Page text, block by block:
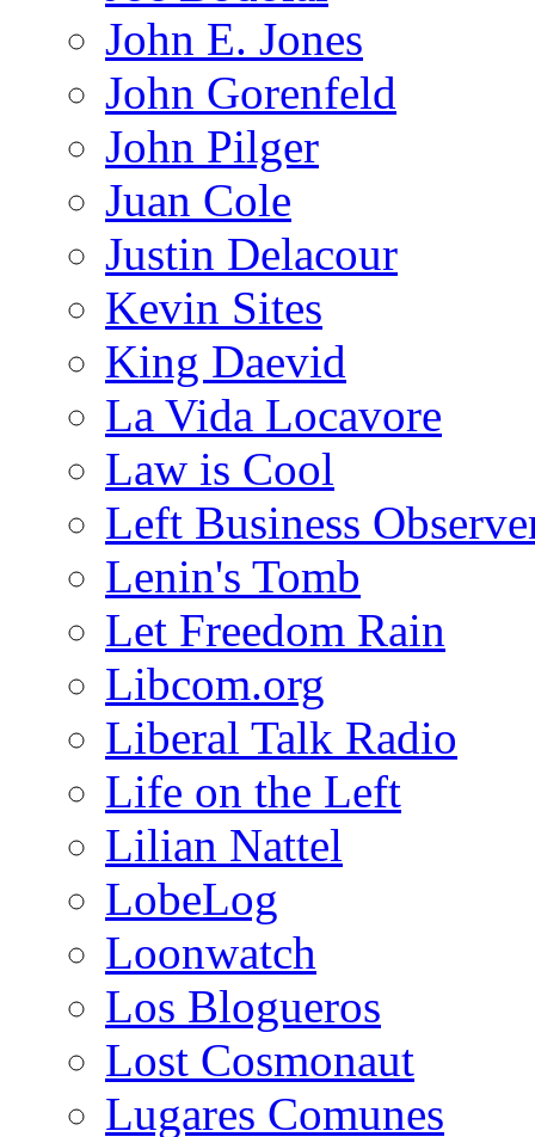
John E. Jones
John Gorenfeld
John Pilger
Juan Cole
Justin Delacour
Kevin Sites
King Daevid
La Vida Locavore
Law is Cool
Left Business
Lenin's Tomb
Let Freedom Rain
Libcom.org
Liberal Talk Radio
Life on the Left
Lilian Nattel
LobeLog
Loonwatch
Los Blogueros
Lost Cosmonaut
Lugares Comunes